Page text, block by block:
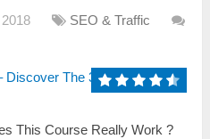
SEO & Traffic
This Course Really Work ?